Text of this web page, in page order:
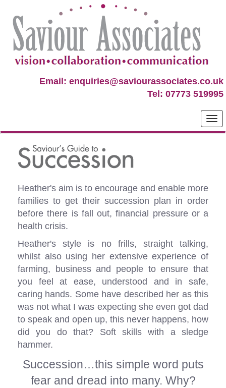
Email: enquiries@saviourassociates.co.uk
Tel: 07773 519995
Heather's aim is to encourage and enable more
families to get their succession plan in order
before there is fall out, financial pressure or a
health crisis.
Heather's style is no frills, straight talking,
whilst also using her extensive experience of
farming, business and people to ensure that
you feel at ease, understood and in safe,
caring hands. Some have described her as this
was not what I was expecting she even got dad
to speak and open up, this never happens, how
did you do that? Soft skills with a sledge
hammer.
Succession…this simple word puts
fear and dread into many. Why?